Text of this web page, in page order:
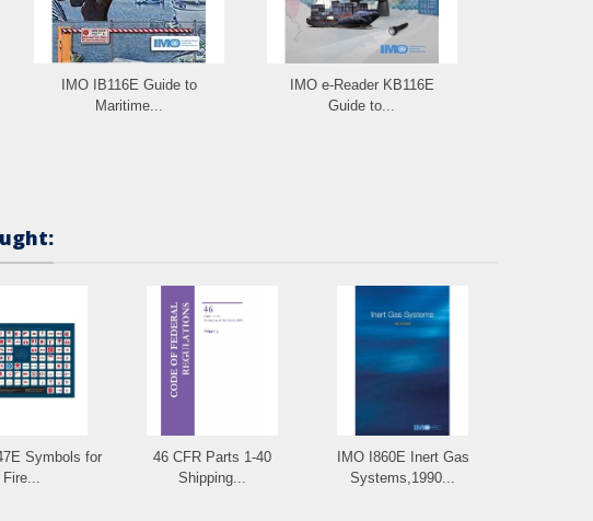
IMO IB116E Guide to
Maritime...
IMO e-Reader KB116E
Guide to...
Symbols for
Fire...
46 CFR Parts 1-40
Shipping...
IMO I860E Inert Gas
Systems,1990...